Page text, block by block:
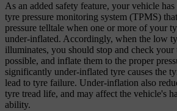
As an added safety feature, your vehicle
tyre pressure monitoring system (TPMS)
pressure telltale when one or more of your
under-inflated. Accordingly, when the low
illuminates, you should stop and check your
possible, and inflate them to the proper
significantly under-inflated tyre causes the
lead to tyre failure. Under-inflation also
tyre tread life, and may affect the vehicle's
ability.